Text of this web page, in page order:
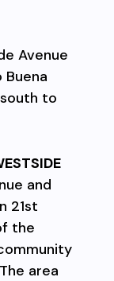
Avenue
to
and
21st
the
area